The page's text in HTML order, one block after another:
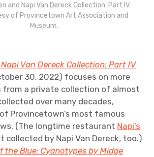
and Napi Van Dereck Collection: Part IV.
of Provincetown Art Association and
Museum.
Van Dereck Collection: Part IV
30, 2022) focuses on more
from a private collection of almost
over many decades,
Provincetown’s most famous
(The longtime restaurant Napi’s
collected by Napi Van Dereck, too.)
the Blue: Cyanotypes by Midge